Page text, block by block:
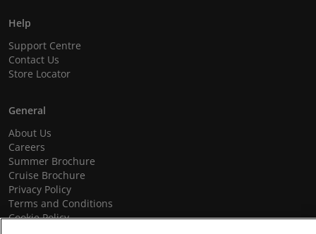
Help
Support Centre
Contact Us
Store Locator
General
About Us
Careers
Summer Brochure
Cruise Brochure
Privacy Policy
Terms and Conditions
Cookie Policy